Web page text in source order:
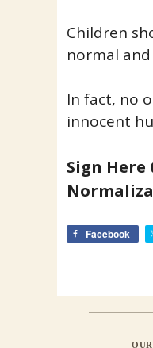
Children
normal
In fact, no
innocent
Sign
Facebook